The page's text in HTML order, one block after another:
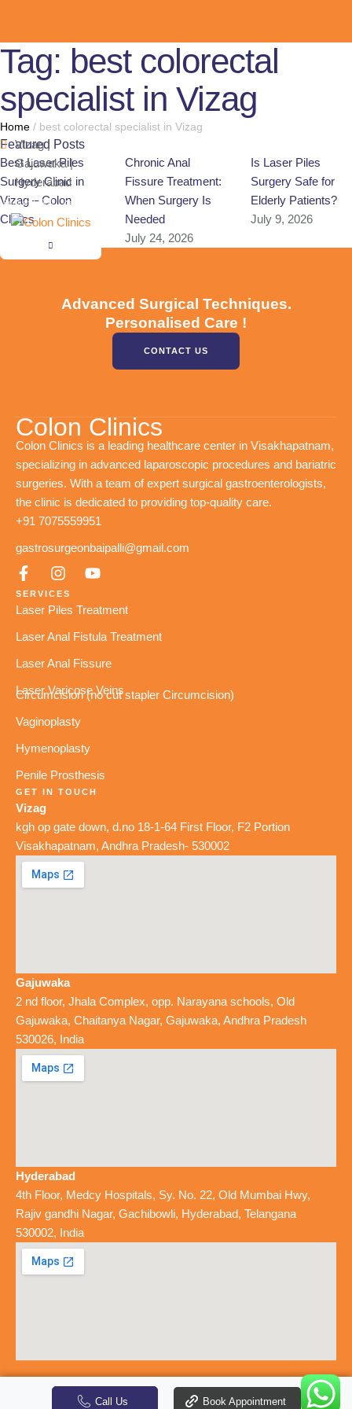
Tag: best colorectal
specialist in Vizag
Home / best colorectal specialist in Vizag
Vizag |
Gajuwaka |
Hyderabad
English हिन्दी తెలుగు
Featured Posts
Best Laser Piles
Surgery Clinic in
Vizag – Colon
Clinics
Chronic Anal
Fissure Treatment:
When Surgery Is
Needed
July 24, 2026
Is Laser Piles
Surgery Safe for
Elderly Patients?
July 9, 2026
Advanced Surgical Techniques.
Personalised Care !
CONTACT US
Colon Clinics
Colon Clinics is a leading healthcare center in Visakhapatnam,
specializing in advanced laparoscopic procedures and bariatric
surgeries. With a team of expert surgical gastroenterologists,
the clinic is dedicated to providing top-quality care.
+91 7075559951
gastrosurgeonbaipalli@gmail.com
SERVICES
Laser Piles Treatment
Laser Anal Fistula Treatment
Laser Anal Fissure
Laser Varicose Veins
Circumcision (no cut stapler Circumcision)
Vaginoplasty
Hymenoplasty
Penile Prosthesis
GET IN TOUCH
Vizag
kgh op gate down, d.no 18-1-64 First Floor, F2 Portion
Visakhapatnam, Andhra Pradesh- 530002
Gajuwaka
2 nd floor, Jhala Complex, opp. Narayana schools, Old
Gajuwaka, Chaitanya Nagar, Gajuwaka, Andhra Pradesh
530026, India
Hyderabad
4th Floor, Medcy Hospitals, Sy. No. 22, Old Mumbai Hwy,
Rajiv gandhi Nagar, Gachibowli, Hyderabad, Telangana
530002, India
Colon Clinics © 2026 - All Rights Reserved - Designed by SlashMonk
Call Us Book Appointment